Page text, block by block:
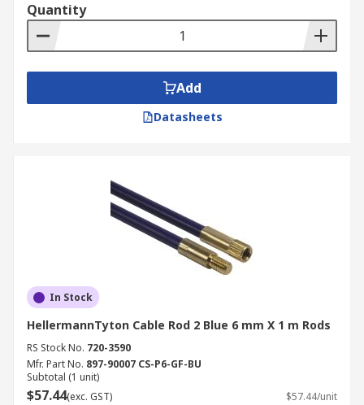
Quantity
Add
Datasheets
In Stock
HellermannTyton Cable Rod 2 Blue 6 mm X 1 m Rods
RS Stock No. 720-3590
Mfr. Part No. 897-90007 CS-P6-GF-BU
Subtotal (1 unit)
$57.44(exc. GST) $57.44/unit